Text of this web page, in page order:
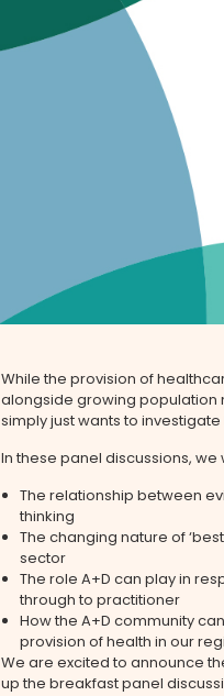
While the provision of
alongside growing population
simply just wants to
In these panel discussions,
The relationship between
thinking
The changing nature of
sector
The role A+D can play in
through to practitioner
How the A+D community
provision of health in our
We are excited to announce
up the breakfast panel